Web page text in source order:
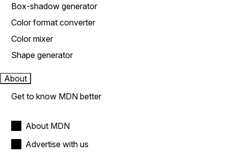
Box-shadow generator
Color format converter
Color mixer
Shape generator
About
Get to know MDN better
About MDN
Advertise with us